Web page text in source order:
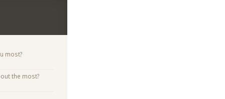
most?
the most?